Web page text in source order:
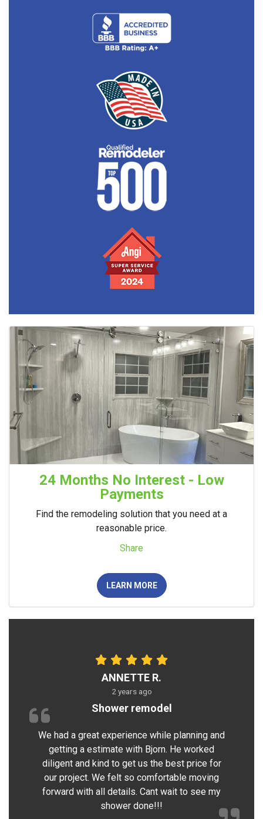
24 Months No Interest - Low
Payments
Find the remodeling solution that you need at a
reasonable price.
Share
LEARN MORE
ANNETTE R.
2 years ago
Shower remodel
We had a great experience while planning and
getting a estimate with Bjorn. He worked
diligent and kind to get us the best price for
our project. We felt so comfortable moving
forward with all details. Cant wait to see my
shower done!!!